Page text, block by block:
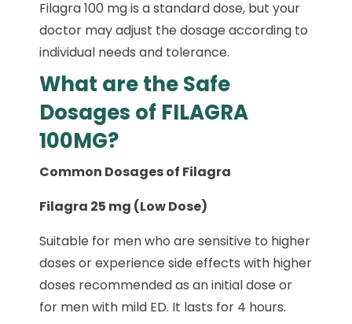
Filagra 100 mg is a standard dose, but your
doctor may adjust the dosage according to
individual needs and tolerance.
What are the Safe
Dosages of FILAGRA
100MG?
Common Dosages of Filagra
Filagra 25 mg (Low Dose)
Suitable for men who are sensitive to higher
doses or experience side effects with higher
doses recommended as an initial dose or
for men with mild ED. It lasts for 4 hours.